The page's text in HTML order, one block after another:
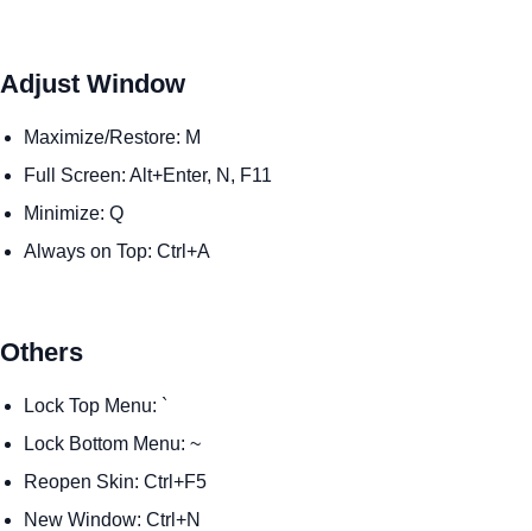
Adjust Window
Maximize/Restore: M
Full Screen: Alt+Enter, N, F11
Minimize: Q
Always on Top: Ctrl+A
Others
Lock Top Menu: `
Lock Bottom Menu: ~
Reopen Skin: Ctrl+F5
New Window: Ctrl+N